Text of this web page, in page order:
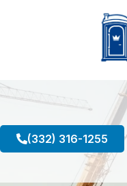
(332) 316-1255